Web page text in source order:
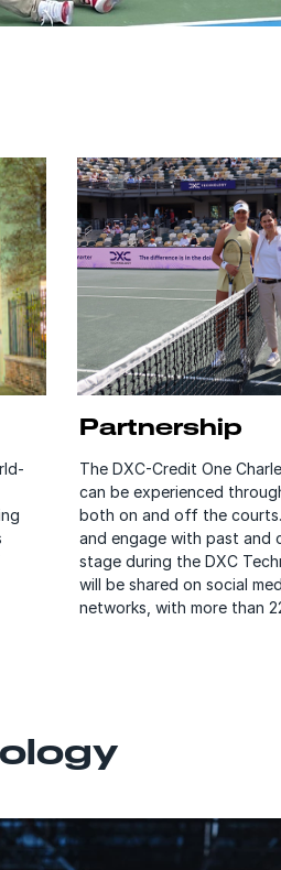
Partnership
The DXC-Credit One
can be experienced
both on and off the
and engage with past and
stage during the DXC
will be shared on social
networks, with more than